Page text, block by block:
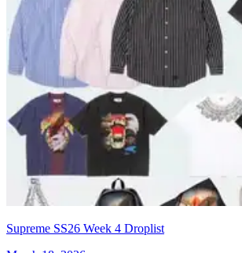
Supreme SS26 Week 4 Droplist